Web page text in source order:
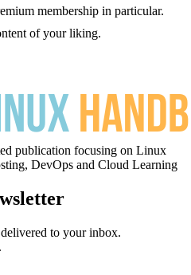
membership in particular.
of your liking.
publication focusing on Linux
DevOps and Cloud Learning
to your inbox.